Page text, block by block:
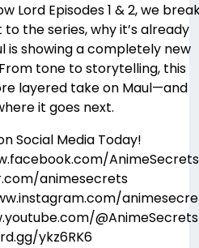
Lord Episodes 1 & 2, we
the series, why it’s already
is showing a completely new
tone to storytelling, this
layered take on Maul—and
it goes next.
Social Media Today!
AnimeSecrets
animesecrets
@AnimeSecrets
ykz6RK6